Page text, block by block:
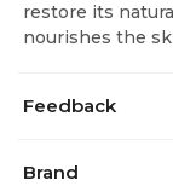
restore its
nourishes the
Feedback
Brand